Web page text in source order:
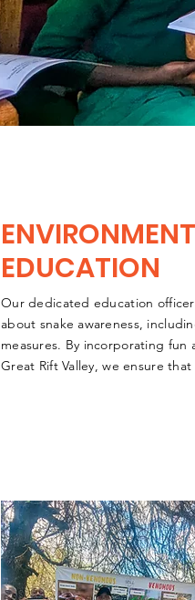
EDUCATION
Our dedicated education
about snake awareness,
measures. By incorporating fun
Great Rift Valley, we ensure